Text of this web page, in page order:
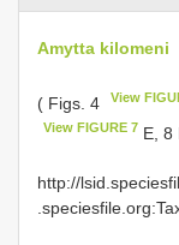
Amytta kilomeni
( Figs. 4 View
View FIGURE 7 E, 8
http://